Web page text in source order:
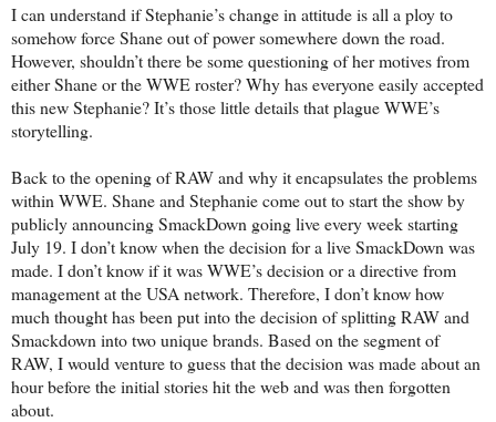
I can understand if Stephanie’s change in attitude is all a ploy to
somehow force Shane out of power somewhere down the road.
However, shouldn’t there be some questioning of her motives from
either Shane or the WWE roster? Why has everyone easily accepted
this new Stephanie? It’s those little details that plague WWE’s
storytelling.
Back to the opening of RAW and why it encapsulates the problems
within WWE. Shane and Stephanie come out to start the show by
publicly announcing SmackDown going live every week starting
July 19. I don’t know when the decision for a live SmackDown was
made. I don’t know if it was WWE’s decision or a directive from
management at the USA network. Therefore, I don’t know how
much thought has been put into the decision of splitting RAW and
Smackdown into two unique brands. Based on the segment of
RAW, I would venture to guess that the decision was made about an
hour before the initial stories hit the web and was then forgotten
about.